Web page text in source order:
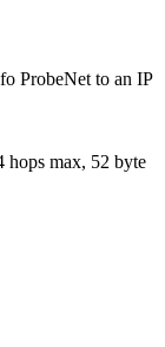
ProbeNet to an IP
hops max, 52 byte